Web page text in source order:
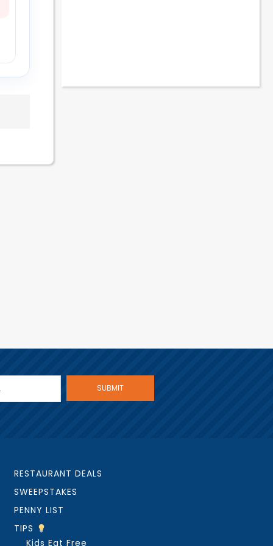
RESTAURANT DEALS
SWEEPSTAKES
PENNY LIST
TIPS
Kids Eat Free